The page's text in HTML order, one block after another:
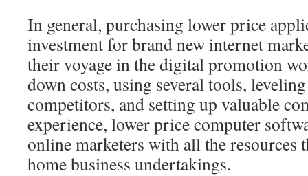
In general, purchasing lower price
investment for brand new internet
their voyage in the digital promotion
down costs, using several tools,
competitors, and setting up valuable
experience, lower price computer
online marketers with all the resources
home business undertakings.